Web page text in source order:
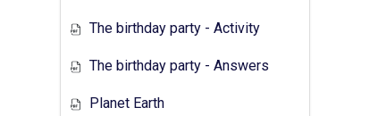
The birthday party - Activity
The birthday party - Answers
Planet Earth